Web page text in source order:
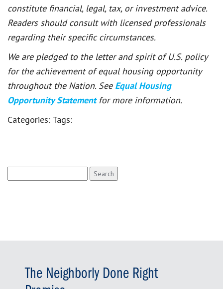
constitute financial, legal, tax, or investment advice.
Readers should consult with licensed professionals
regarding their specific circumstances.
We are pledged to the letter and spirit of U.S. policy
for the achievement of equal housing opportunity
throughout the Nation. See Equal Housing
Opportunity Statement for more information.
Categories: Tags:
for:
The Neighborly Done Right